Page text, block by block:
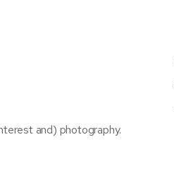
and) photography.